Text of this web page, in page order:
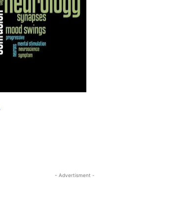
- Advertisment -